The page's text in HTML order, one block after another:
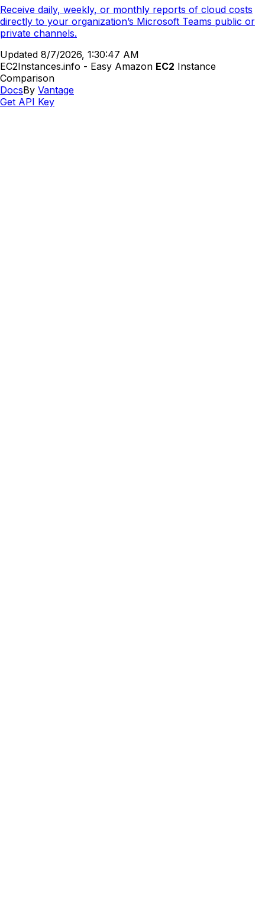
Receive daily, weekly, or monthly reports of cloud costs
directly to your organization’s Microsoft Teams public or
private channels.
Updated 8/7/2026, 1:30:47 AM
EC2Instances.info - Easy Amazon EC2 Instance
Comparison
DocsBy Vantage
Get API Key